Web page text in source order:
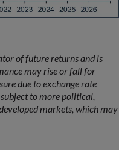
of future returns and is
may rise or fall for
due to exchange rate
to more political,
markets, which may